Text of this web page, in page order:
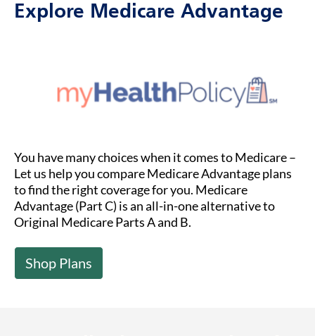
Explore Medicare Advantage
You have many choices when it comes to Medicare –
Let us help you compare Medicare Advantage plans
to find the right coverage for you. Medicare
Advantage (Part C) is an all-in-one alternative to
Original Medicare Parts A and B.
Shop Plans